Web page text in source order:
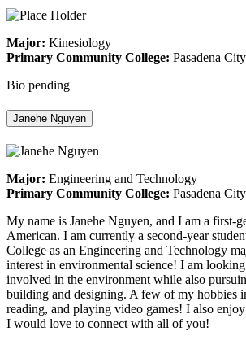
Major: Kinesiology
Primary Community College: Pasadena
Bio pending
Janehe Nguyen
Major: Engineering and Technology
Primary Community College: Pasadena
My name is Janehe Nguyen, and I am a first-
American. I am currently a second-year
College as an Engineering and Technology
interest in environmental science! I am
involved in the environment while also
building and designing. A few of my hobbies
reading, and playing video games! I also
I would love to connect with all of you!